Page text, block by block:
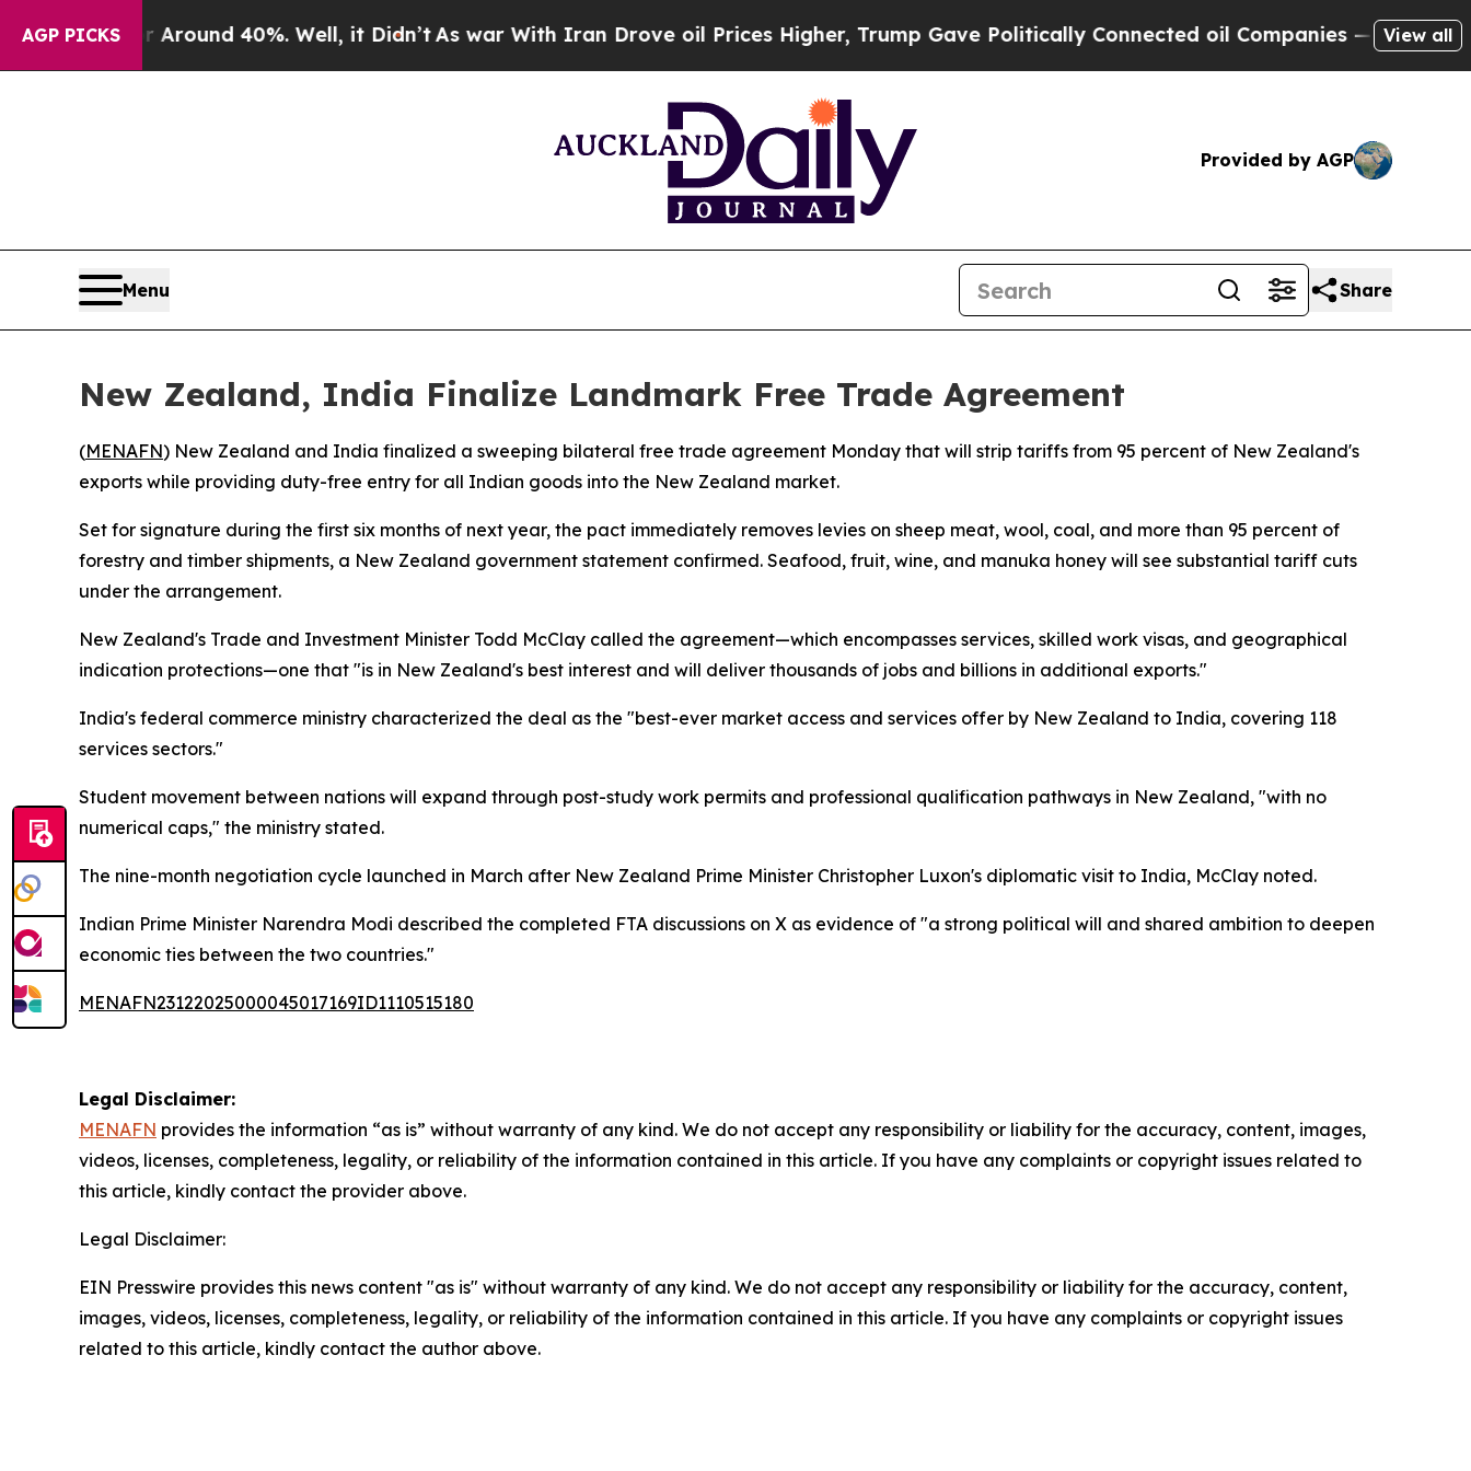
AGP PICKS
a Floor Around 40%. Well, it Didn’tAs war With Iran Drove oil Prices Higher, Trump Gave Politically Connected oil Companies — not View all
Provided by AGP
Menu Share
New Zealand, India Finalize Landmark Free Trade Agreement
(MENAFN) New Zealand and India finalized a sweeping bilateral free trade agreement Monday that will strip tariffs from 95 percent of New Zealand's
exports while providing duty-free entry for all Indian goods into the New Zealand market.
Set for signature during the first six months of next year, the pact immediately removes levies on sheep meat, wool, coal, and more than 95 percent of
forestry and timber shipments, a New Zealand government statement confirmed. Seafood, fruit, wine, and manuka honey will see substantial tariff cuts
under the arrangement.
New Zealand's Trade and Investment Minister Todd McClay called the agreement—which encompasses services, skilled work visas, and geographical
indication protections—one that "is in New Zealand's best interest and will deliver thousands of jobs and billions in additional exports."
India's federal commerce ministry characterized the deal as the "best-ever market access and services offer by New Zealand to India, covering 118
services sectors."
Student movement between nations will expand through post-study work permits and professional qualification pathways in New Zealand, "with no
numerical caps," the ministry stated.
The nine-month negotiation cycle launched in March after New Zealand Prime Minister Christopher Luxon's diplomatic visit to India, McClay noted.
Indian Prime Minister Narendra Modi described the completed FTA discussions on X as evidence of "a strong political will and shared ambition to deepen
economic ties between the two countries."
MENAFN23122025000045017169ID1110515180
Legal Disclaimer:
MENAFN provides the information “as is” without warranty of any kind. We do not accept any responsibility or liability for the accuracy, content, images,
videos, licenses, completeness, legality, or reliability of the information contained in this article. If you have any complaints or copyright issues related to
this article, kindly contact the provider above.
Legal Disclaimer:
EIN Presswire provides this news content "as is" without warranty of any kind. We do not accept any responsibility or liability for the accuracy, content,
images, videos, licenses, completeness, legality, or reliability of the information contained in this article. If you have any complaints or copyright issues
related to this article, kindly contact the author above.